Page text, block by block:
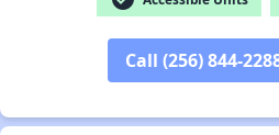
Call (256) 844-